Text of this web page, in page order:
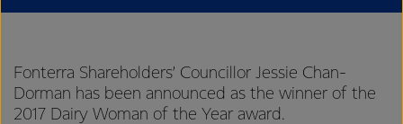
Fonterra Shareholders’ Councillor Jessie Chan-
Dorman has been announced as the winner of the
2017 Dairy Woman of the Year award.